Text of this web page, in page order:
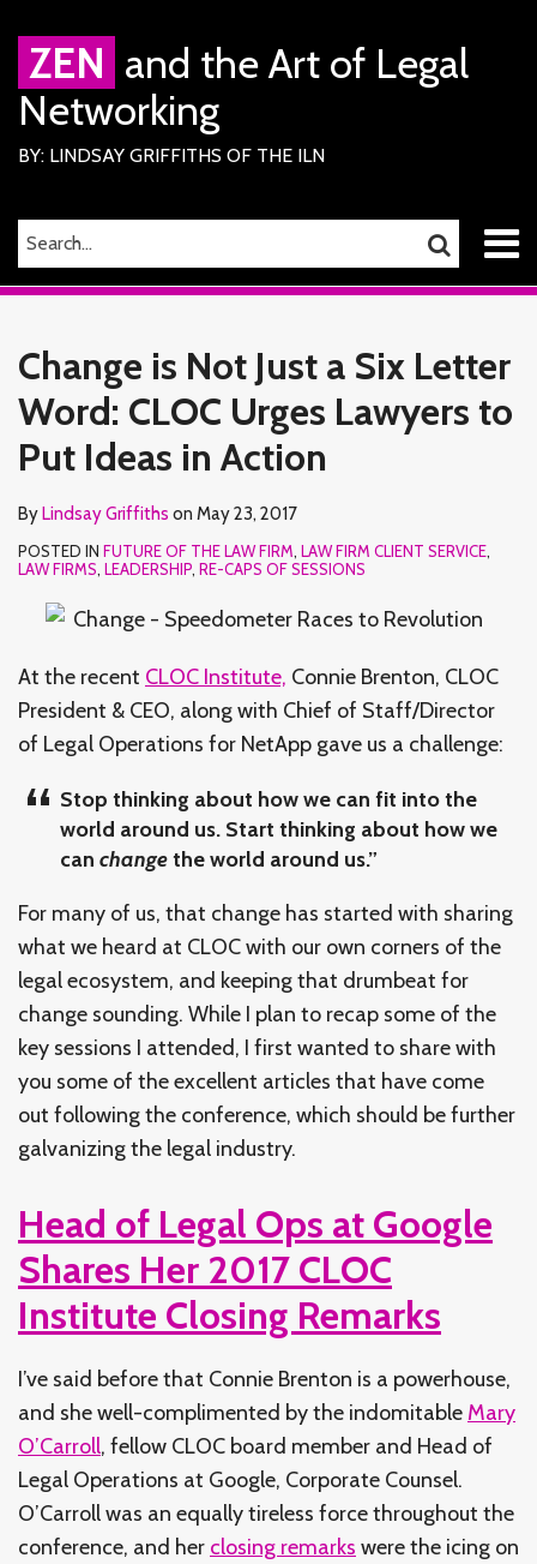
content
ZEN and the Art of Legal
Networking
BY: LINDSAY GRIFFITHS OF THE ILN
ILN
Members
Contact
SEARCH… SEARCH
Change is Not Just a Six Letter
Word: CLOC Urges Lawyers to
Put Ideas in Action
ByLindsay Griffiths on May 23, 2017
POSTED IN FUTURE OF THE LAW FIRM, LAW FIRM CLIENT SERVICE,
LAW FIRMS, LEADERSHIP, RE-CAPS OF SESSIONS
At the recent CLOC Institute, Connie Brenton, CLOC
President & CEO, along with Chief of Staff/Director
of Legal Operations for NetApp gave us a challenge:
Stop thinking about how we can fit into the
world around us. Start thinking about how we
can changethe world around us.”
For many of us, that change has started with sharing
what we heard at CLOC with our own corners of the
legal ecosystem, and keeping that drumbeat for
change sounding. While I plan to recap some of the
key sessions I attended, I first wanted to share with
you some of the excellent articles that have come
out following the conference, which should be further
galvanizing the legal industry.
Head of Legal Ops at Google
Shares Her 2017 CLOC
Institute Closing Remarks
I’ve said before that Connie Brenton is a powerhouse,
and she well-complimented by the indomitable Mary
O’Carroll, fellow CLOC board member and Head of
Legal Operations at Google, Corporate Counsel.
O’Carroll was an equally tireless force throughout the
conference, and her closing remarks were the icing on
this
post
this
post
this
post
this
post
on
LinkedIn
more
about
Lindsay
Griffiths
Linkedin
Profile
Twitter
Profile